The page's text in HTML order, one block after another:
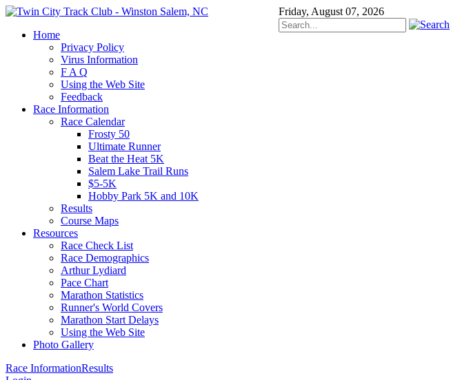
Friday, August 07, 2026
Home
Privacy Policy
Virus Information
F A Q
Using the Web Site
Feedback
Race Information
Race Calendar
Frosty 50
Ultimate Runner
Beat the Heat 5K
Salem Lake Trail Runs
$5-5K
Hobby Park 5K and 10K
Results
Course Maps
Resources
Race Check List
Race Demographics
Arthur Lydiard
Pace Chart
Marathon Statistics
Runner's World Covers
Marathon Start Delays
Using the Web Site
Photo Gallery
Race InformationResults